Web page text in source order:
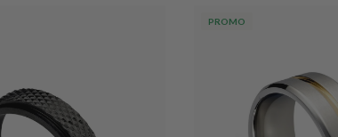
PROMO